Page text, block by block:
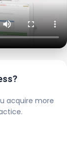
acquire more